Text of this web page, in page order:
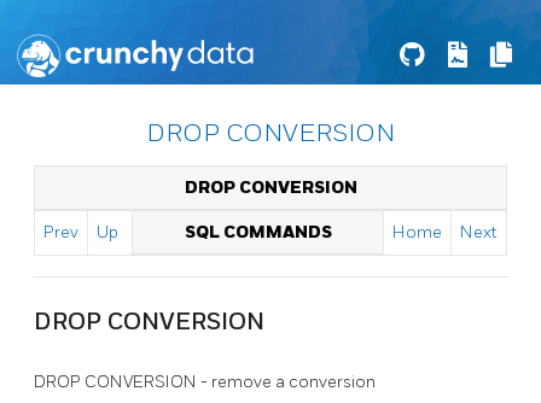
DROP CONVERSION
DROP CONVERSION
Prev Up SQL COMMANDS Home Next
DROP CONVERSION
DROP CONVERSION - remove a conversion